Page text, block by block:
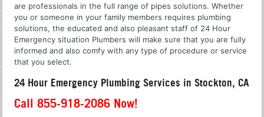
are professionals in the full range of pipes solutions. Whether
you or someone in your family members requires plumbing
solutions, the educated and also pleasant staff of 24 Hour
Emergency situation Plumbers will make sure that you are fully
informed and also comfy with any type of procedure or service
that you select.
24 Hour Emergency Plumbing Services in Stockton, CA
Call 855-918-2086 Now!